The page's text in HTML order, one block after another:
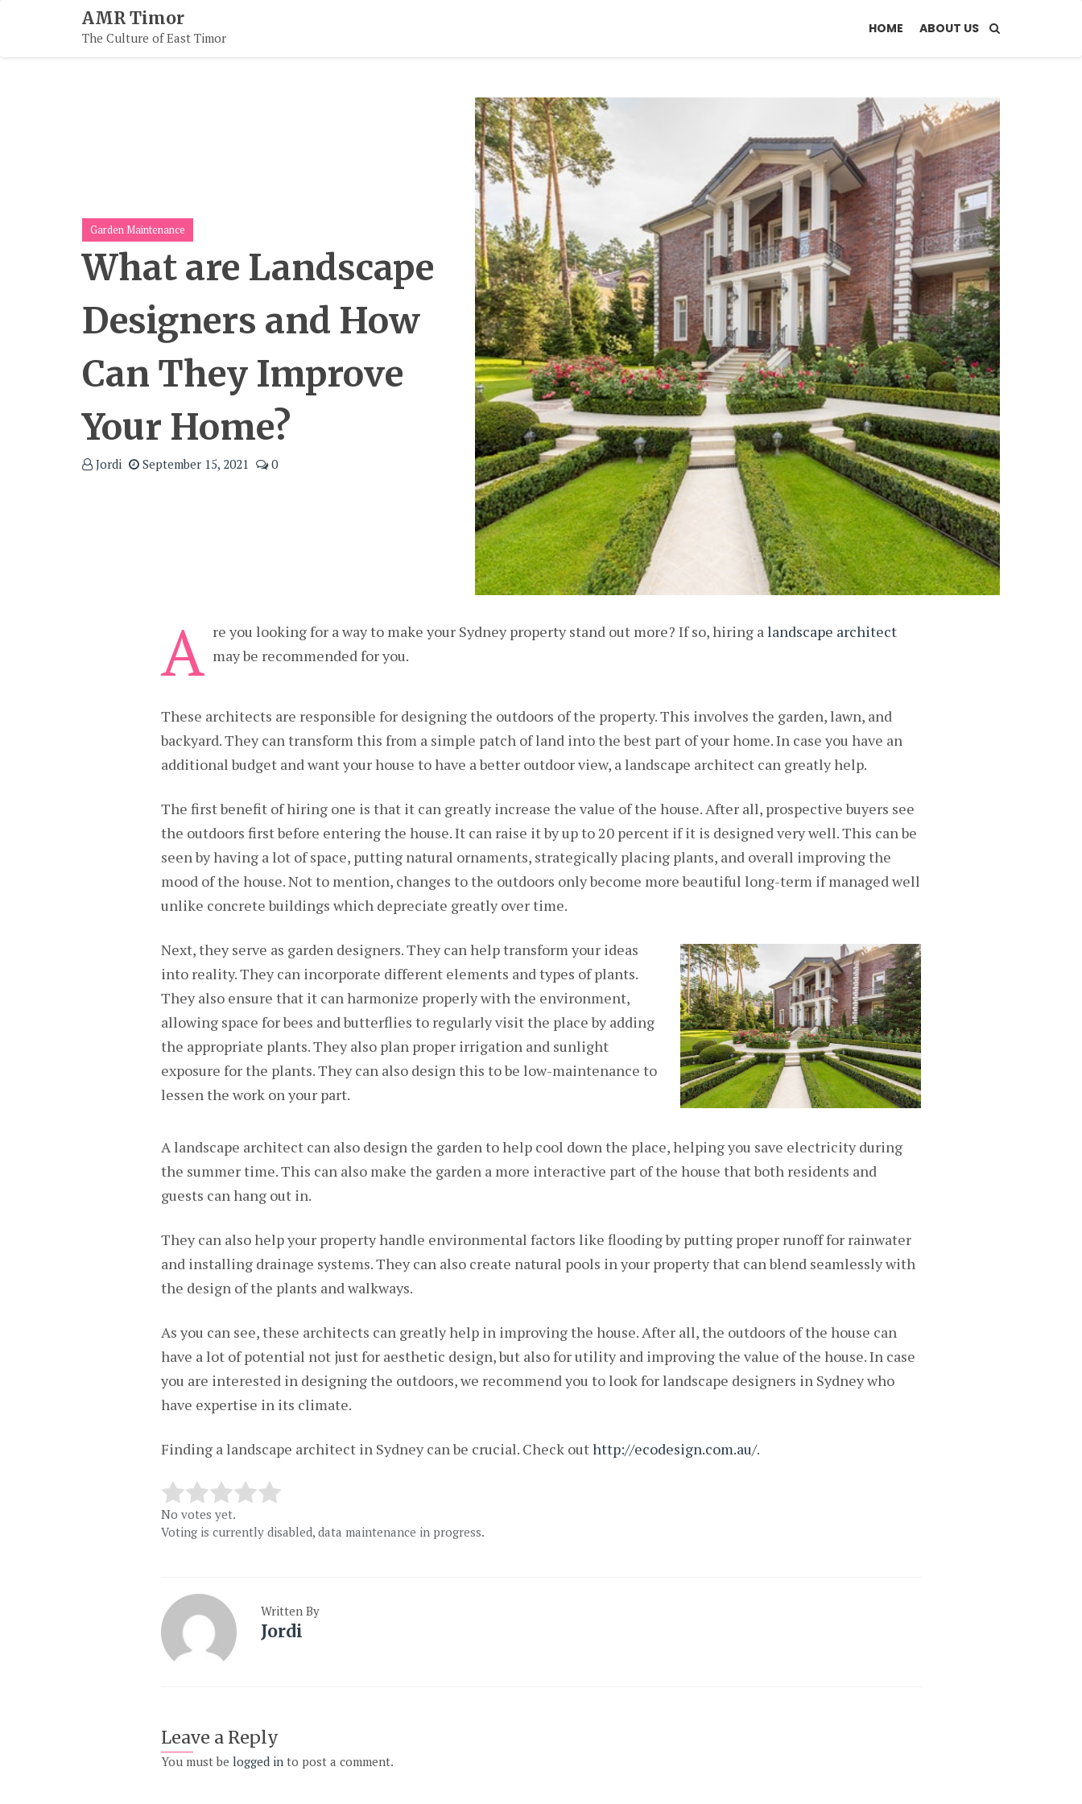
AMR Timor
The Culture of East Timor
HOME ABOUT US
Garden Maintenance
What are Landscape
Designers and How
Can They Improve
Your Home?
Jordi September 15, 2021 0
A re you looking for a way to make your Sydney property stand out more? If so, hiring alandscape architect
may be recommended for you.
These architects are responsible for designing the outdoors of the property. This involves the garden, lawn, and
backyard. They can transform this from a simple patch of land into the best part of your home. In case you have an
additional budget and want your house to have a better outdoor view, a landscape architect can greatly help.
The first benefit of hiring one is that it can greatly increase the value of the house. After all, prospective buyers see
the outdoors first before entering the house. It can raise it by up to 20 percent if it is designed very well. This can be
seen by having a lot of space, putting natural ornaments, strategically placing plants, and overall improving the
mood of the house. Not to mention, changes to the outdoors only become more beautiful long-term if managed well
unlike concrete buildings which depreciate greatly over time.
Next, they serve as garden designers. They can help transform your ideas
into reality. They can incorporate different elements and types of plants.
They also ensure that it can harmonize properly with the environment,
allowing space for bees and butterflies to regularly visit the place by adding
the appropriate plants. They also plan proper irrigation and sunlight
exposure for the plants. They can also design this to be low-maintenance to
lessen the work on your part.
A landscape architect can also design the garden to help cool down the place, helping you save electricity during
the summer time. This can also make the garden a more interactive part of the house that both residents and
guests can hang out in.
They can also help your property handle environmental factors like flooding by putting proper runoff for rainwater
and installing drainage systems. They can also create natural pools in your property that can blend seamlessly with
the design of the plants and walkways.
As you can see, these architects can greatly help in improving the house. After all, the outdoors of the house can
have a lot of potential not just for aesthetic design, but also for utility and improving the value of the house. In case
you are interested in designing the outdoors, we recommend you to look for landscape designers in Sydney who
have expertise in its climate.
Finding a landscape architect in Sydney can be crucial. Check outhttp://ecodesign.com.au/.
No votes yet.
Voting is currently disabled, data maintenance in progress.
Written By
Jordi
Leave a Reply
You must be logged into post a comment.